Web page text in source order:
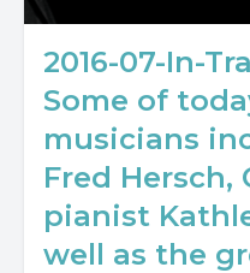
2016-07-In-
Some of
musicians
Fred Hersch,
pianist
well as the